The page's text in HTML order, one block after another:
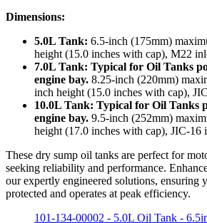
Dimensions:
5.0L Tank: 6.5-inch (175mm)
height (15.0 inches with cap), M22
7.0L Tank: Typical for Oil Tanks
engine bay. 8.25-inch (220mm)
inch height (15.0 inches with cap),
10.0L Tank: Typical for Oil Tanks
engine bay. 9.5-inch (252mm)
height (17.0 inches with cap), JIC-16
These dry sump oil tanks are perfect for
seeking reliability and performance.
our expertly engineered solutions, ensuring
protected and operates at peak efficiency.
101-134-00002 - 5.0L Oil Tank -